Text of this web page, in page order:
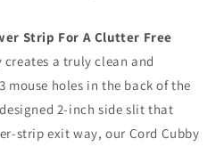
Strip For A Clutter Free
creates a truly clean and
mouse holes in the back of the
2-inch side slit that
strip exit way, our Cord Cubby